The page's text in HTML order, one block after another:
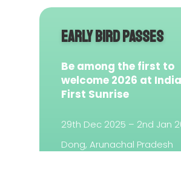
EARLY BIRD PASSES
Be among the first to
welcome 2026 at
First Sunrise
29th Dec 2025 – 2nd Jan
Dong, Arunachal Pradesh